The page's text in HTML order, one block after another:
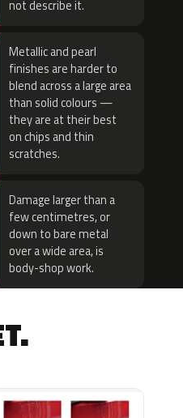
not describe it.
Metallic and pearl
finishes are harder to
blend across a large area
than solid colours —
they are at their best
on chips and thin
scratches.
Damage larger than a
few centimetres, or
down to bare metal
over a wide area, is
body-shop work.